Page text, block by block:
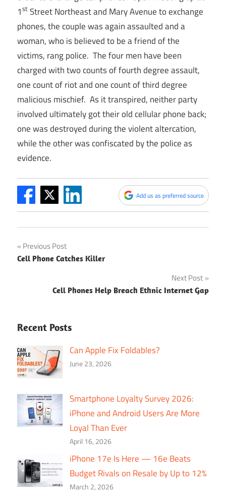
1st Street Northeast and Mary Avenue to exchange
phones, the couple was again assaulted and a
woman, who is believed to be a friend of the
victims, rang police. The four men have been
charged with two counts of fourth degree assault,
one count of riot and one count of third degree
malicious mischief. As it transpired, neither party
involved ultimately got their old cellular phone back;
one was destroyed during the violent altercation,
while the other was confiscated by the police as
evidence.
Add us as preferred source
Post
navigation
Previous Post
Cell Phone Catches Killer
Next Post
Cell Phones Help Breach Ethnic Internet Gap
Recent Posts
Can Apple Fix Foldables?
June 23, 2026
Smartphone Loyalty Survey 2026:
iPhone and Android Users Are More
Loyal Than Ever
April 16, 2026
iPhone 17e Is Here — 16e Beats
Budget Rivals on Resale by Up to 12%
March 2, 2026